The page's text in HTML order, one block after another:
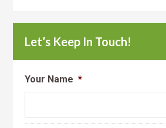
Let’s Keep In Touch!
Your Name *